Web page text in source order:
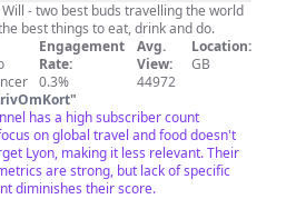
Will - two best buds travelling the world
best things to eat, drink and do.
Engagement
Rate:
0.3%
Avg.
View:
44972
Location:
GB
"
has a high subscriber count
on global travel and food doesn't
Lyon, making it less relevant. Their
are strong, but lack of specific
diminishes their score.